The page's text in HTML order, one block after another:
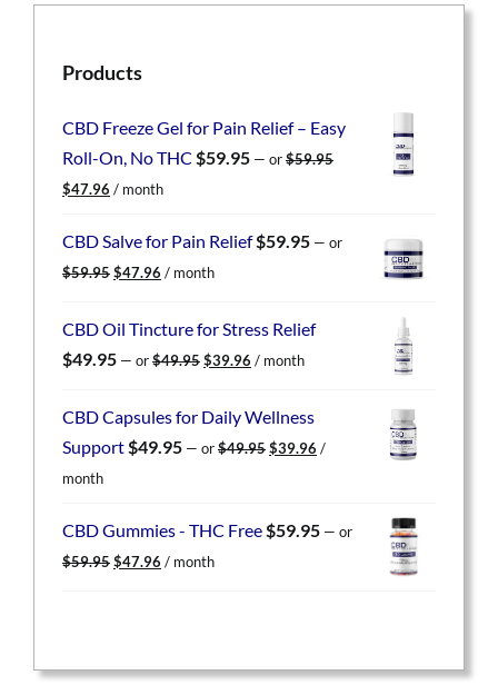
Products
CBD Freeze Gel for Pain Relief – Easy
Roll-On, No THC $59.95 — or$59.95
Original
was:
$47.96 Current
is:
/ month
CBD Salve for Pain Relief$59.95 — or
$59.95 Original
$59.95.
$47.96 Current
$47.96.
/ month
CBD Oil Tincture for Stress Relief
$49.95 — or$49.95 Original
$49.95.
$39.96 Current
$39.96.
/ month
CBD Capsules for Daily Wellness
Support$49.95 — or$49.95 Original
$39.96 Current
/
month
CBD Gummies - THC Free$59.95 — or
$59.95 Original
$47.96 Current
/ month